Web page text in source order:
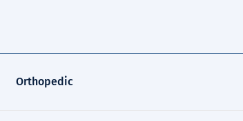
Orthopedic